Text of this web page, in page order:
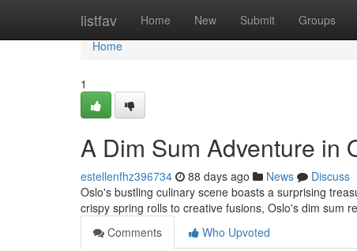
listfav Home New Submit Groups
Home
Home
1
A Dim Sum Adventure in
estellenfhz396734 88 days ago News
Discuss
Oslo's bustling culinary scene boasts a surprising
crispy spring rolls to creative fusions, Oslo's dim sum
Comments
Who Upvoted